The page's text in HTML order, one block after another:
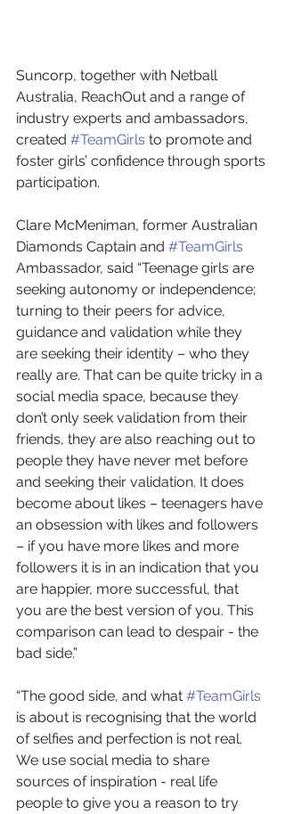
Suncorp, together with Netball
Australia, ReachOut and a range of
industry experts and ambassadors,
created #TeamGirls to promote and
foster girls’ confidence through sports
participation.
Clare McMeniman, former Australian
Diamonds Captain and #TeamGirls
Ambassador, said “Teenage girls are
seeking autonomy or independence;
turning to their peers for advice,
guidance and validation while they
are seeking their identity – who they
really are. That can be quite tricky in a
social media space, because they
don’t only seek validation from their
friends, they are also reaching out to
people they have never met before
and seeking their validation. It does
become about likes – teenagers have
an obsession with likes and followers
– if you have more likes and more
followers it is in an indication that you
are happier, more successful, that
you are the best version of you. This
comparison can lead to despair - the
bad side.”
“The good side, and what #TeamGirls
is about is recognising that the world
of selfies and perfection is not real.
We use social media to share
sources of inspiration - real life
people to give you a reason to try